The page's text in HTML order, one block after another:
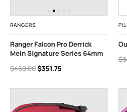
RANGERS
Ranger Falcon Pro Derrick
Mein Signature Series 64mm
$469.00$351.75